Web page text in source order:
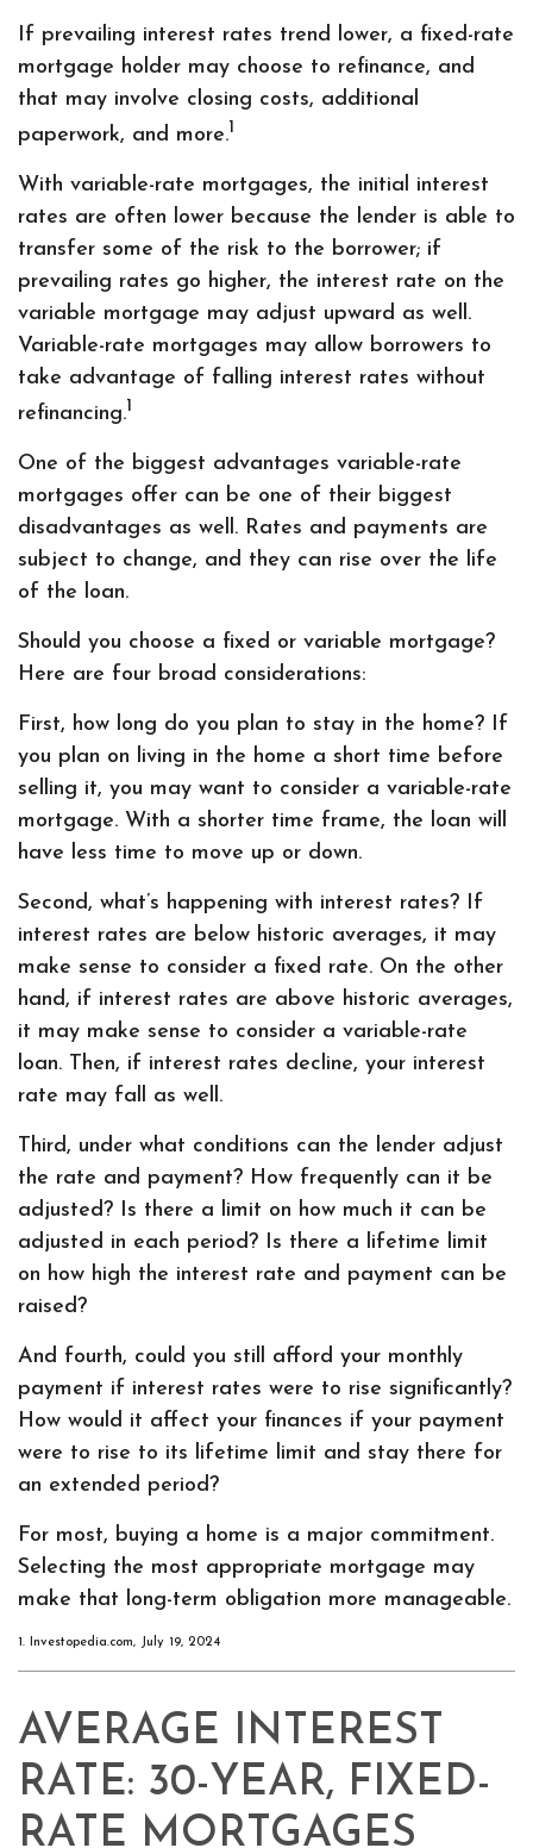
If prevailing interest rates trend lower, a fixed-rate
mortgage holder may choose to refinance, and
that may involve closing costs, additional
paperwork, and more.1
With variable-rate mortgages, the initial interest
rates are often lower because the lender is able to
transfer some of the risk to the borrower; if
prevailing rates go higher, the interest rate on the
variable mortgage may adjust upward as well.
Variable-rate mortgages may allow borrowers to
take advantage of falling interest rates without
refinancing.1
One of the biggest advantages variable-rate
mortgages offer can be one of their biggest
disadvantages as well. Rates and payments are
subject to change, and they can rise over the life
of the loan.
Should you choose a fixed or variable mortgage?
Here are four broad considerations:
First, how long do you plan to stay in the home? If
you plan on living in the home a short time before
selling it, you may want to consider a variable-rate
mortgage. With a shorter time frame, the loan will
have less time to move up or down.
Second, what’s happening with interest rates? If
interest rates are below historic averages, it may
make sense to consider a fixed rate. On the other
hand, if interest rates are above historic averages,
it may make sense to consider a variable-rate
loan. Then, if interest rates decline, your interest
rate may fall as well.
Third, under what conditions can the lender adjust
the rate and payment? How frequently can it be
adjusted? Is there a limit on how much it can be
adjusted in each period? Is there a lifetime limit
on how high the interest rate and payment can be
raised?
And fourth, could you still afford your monthly
payment if interest rates were to rise significantly?
How would it affect your finances if your payment
were to rise to its lifetime limit and stay there for
an extended period?
For most, buying a home is a major commitment.
Selecting the most appropriate mortgage may
make that long-term obligation more manageable.
1. Investopedia.com, July 19, 2024
AVERAGE INTEREST
RATE: 30-YEAR, FIXED-
RATE MORTGAGES